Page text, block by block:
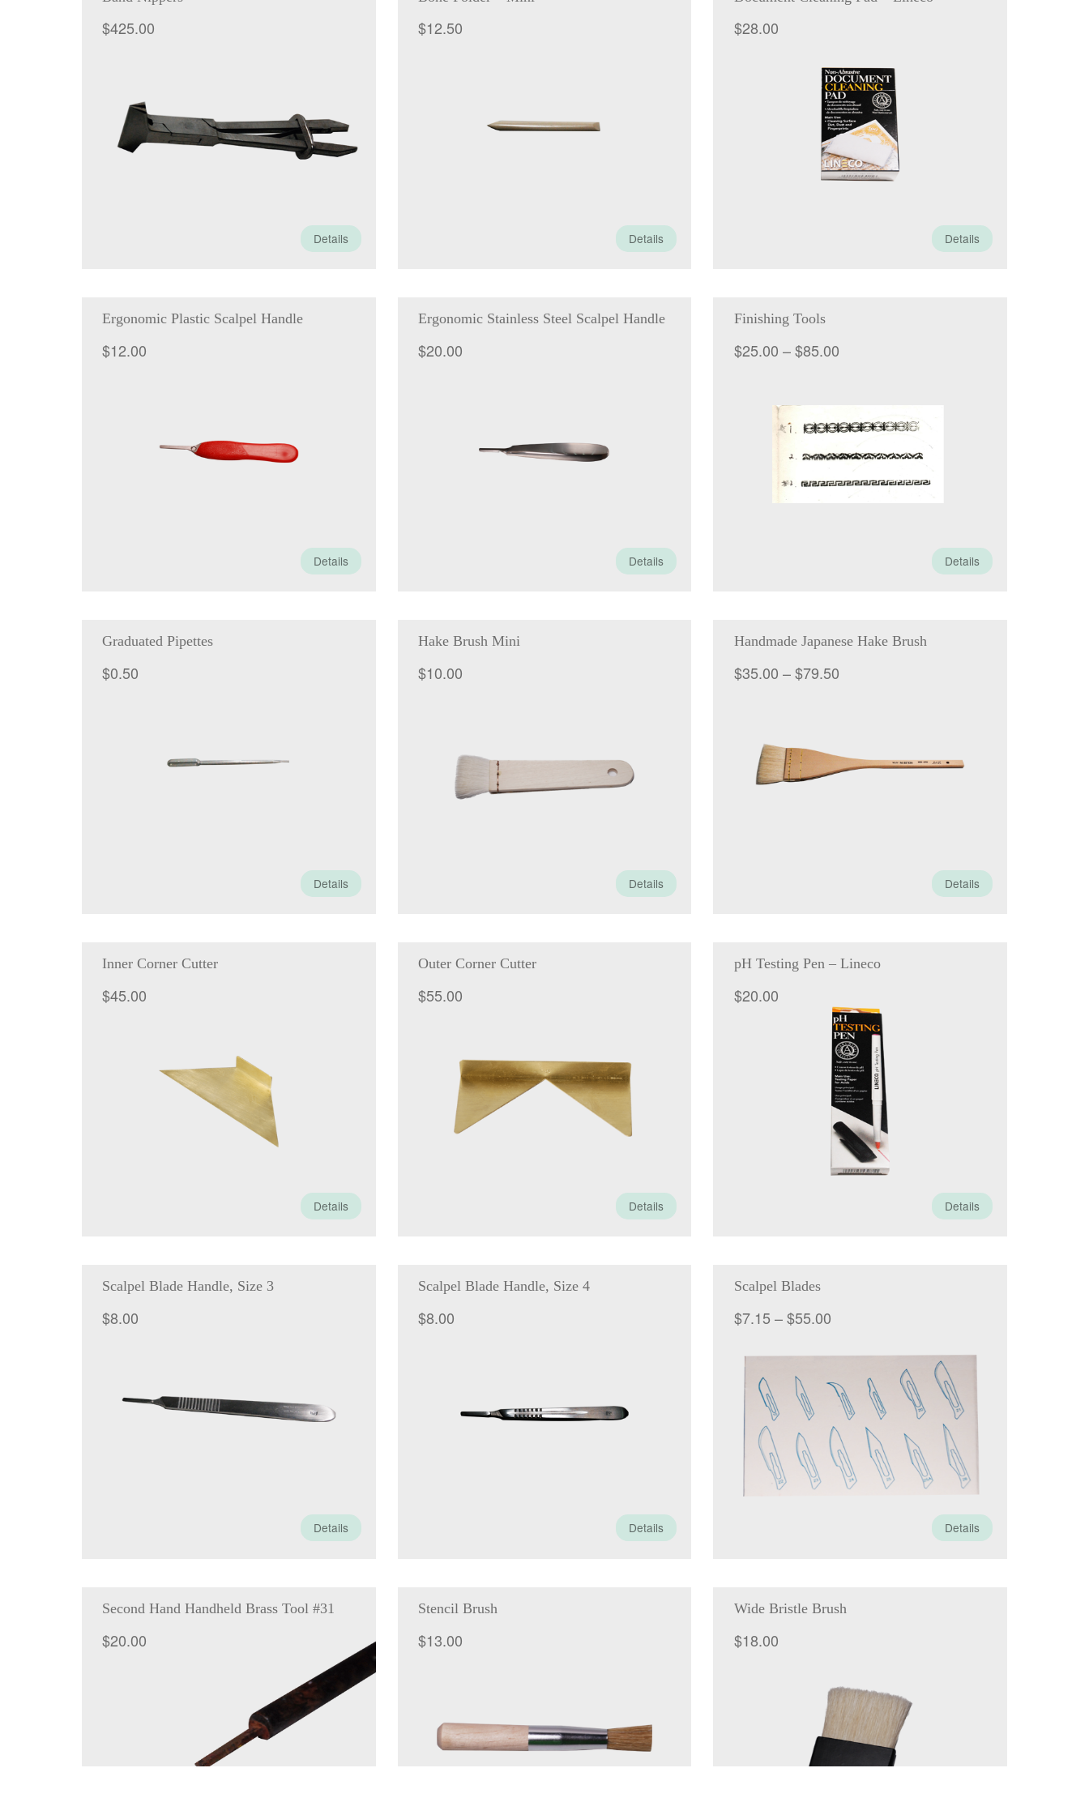
$425.00
Details
$12.50
Details
$28.00
Details
Ergonomic Plastic Scalpel Handle
$12.00
Details
Ergonomic Stainless Steel Scalpel Handle
$20.00
Details
Finishing Tools
$25.00 – $85.00Price
through
$85.00
Details
Graduated Pipettes
$0.50
Details
Hake Brush Mini
$10.00
Details
Handmade Japanese Hake Brush
$35.00 – $79.50Price
$79.50
Details
Inner Corner Cutter
$45.00
Details
Outer Corner Cutter
$55.00
Details
pH Testing Pen – Lineco
$20.00
Details
Scalpel Blade Handle, Size 3
$8.00
Details
Scalpel Blade Handle, Size 4
$8.00
Details
Scalpel Blades
$7.15 – $55.00Price
through
$55.00
Details
Second Hand Handheld Brass Tool #31
$20.00
Stencil Brush
$13.00
Wide Bristle Brush
$18.00